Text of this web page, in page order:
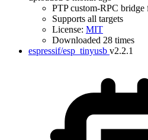
PTP custom-RPC bridge
Supports all targets
License: MIT
Downloaded 28 times
espressif/esp_tinyusb v2.2.1